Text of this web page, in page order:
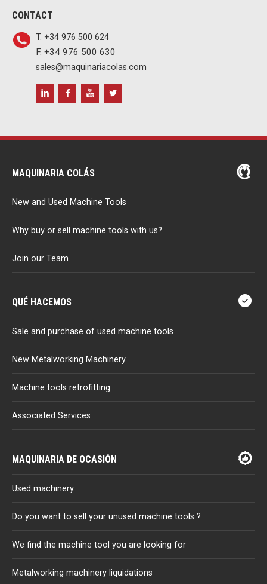
CONTACT
T. +34 976 500 624
F. +34 976 500 630
sales@maquinariacolas.com
MAQUINARIA COLÁS
New and Used Machine Tools
Why buy or sell machine tools with us?
Join our Team
QUÉ HACEMOS
Sale and purchase of used machine tools
New Metalworking Machinery
Machine tools retrofitting
Associated Services
MAQUINARIA DE OCASIÓN
Used machinery
Do you want to sell your unused machine tools ?
We find the machine tool you are looking for
Metalworking machinery liquidations